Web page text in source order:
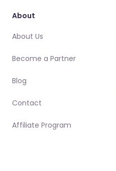
About
About Us
Become a Partner
Blog
Contact
Affiliate Program